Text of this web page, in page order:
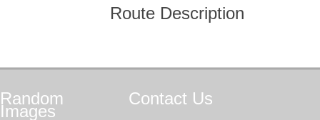
Route Description
Random
Images
Contact Us